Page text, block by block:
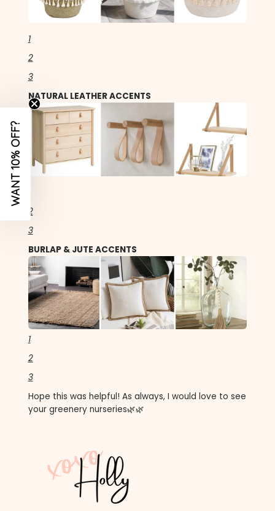
1
2
3
NATURAL LEATHER ACCENTS
2
3
BURLAP & JUTE ACCENTS
1
2
3
Hope this was helpful! As always, I would love to see
your greenery nurseries🌿🌿
WANT 10% OFF?